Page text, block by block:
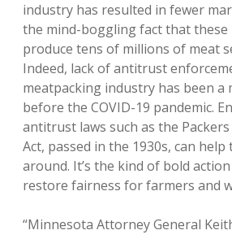
industry has resulted in fewer
the mind-boggling fact that these
produce tens of millions of meat
Indeed, lack of antitrust
meatpacking industry has been a
before the COVID-19 pandemic.
antitrust laws such as the
Act, passed in the 1930s, can
around. It’s the kind of bold
restore fairness for farmers and
“Minnesota Attorney General